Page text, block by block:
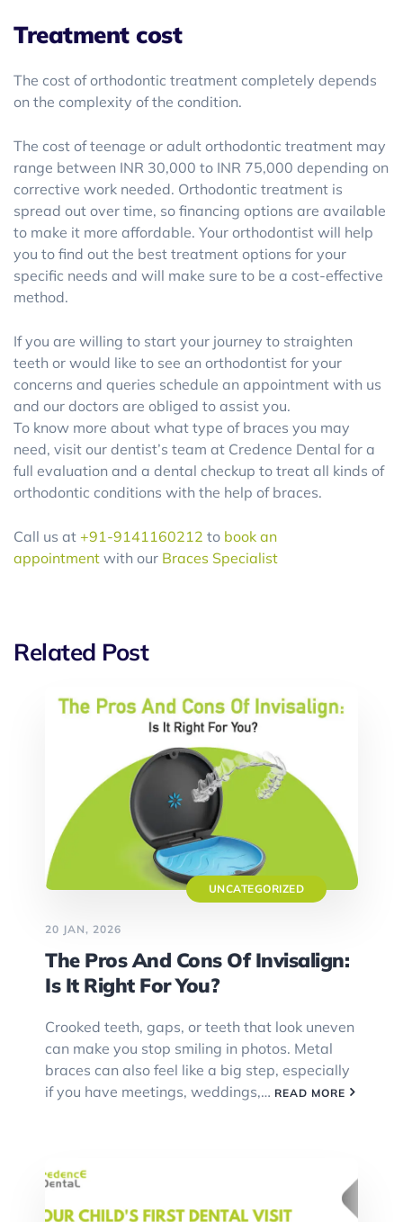
Treatment cost
The cost of orthodontic treatment completely depends
on the complexity of the condition.
The cost of teenage or adult orthodontic treatment may
range between INR 30,000 to INR 75,000 depending on
corrective work needed. Orthodontic treatment is
spread out over time, so financing options are available
to make it more affordable. Your orthodontist will help
you to find out the best treatment options for your
specific needs and will make sure to be a cost-effective
method.
If you are willing to start your journey to straighten
teeth or would like to see an orthodontist for your
concerns and queries schedule an appointment with us
and our doctors are obliged to assist you.
To know more about what type of braces you may
need, visit our dentist’s team at Credence Dental for a
full evaluation and a dental checkup to treat all kinds of
orthodontic conditions with the help of braces.
Call us at +91-9141160212 to book an
appointment with our Braces Specialist
Related Post
UNCATEGORIZED
20 JAN, 2026
The Pros And Cons Of Invisalign:
Is It Right For You?
Crooked teeth, gaps, or teeth that look uneven
can make you stop smiling in photos. Metal
braces can also feel like a big step, especially
if you have meetings, weddings,… READ MORE